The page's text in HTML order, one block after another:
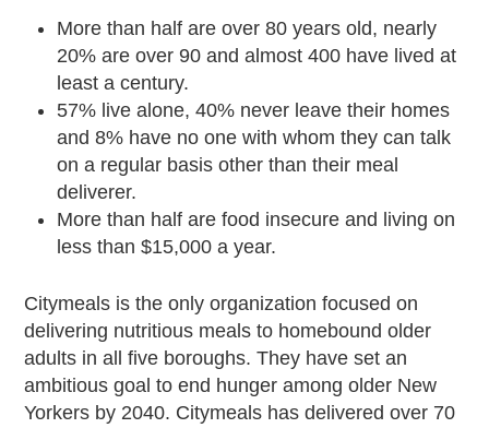
More than half are over 80 years old, nearly
20% are over 90 and almost 400 have lived at
least a century.
57% live alone, 40% never leave their homes
and 8% have no one with whom they can talk
on a regular basis other than their meal
deliverer.
More than half are food insecure and living on
less than $15,000 a year.
Citymeals is the only organization focused on
delivering nutritious meals to homebound older
adults in all five boroughs. They have set an
ambitious goal to end hunger among older New
Yorkers by 2040. Citymeals has delivered over 70